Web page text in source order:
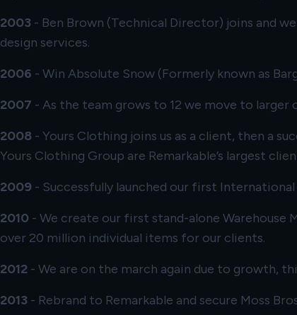
2003 - Ben Brown (Technical Director) joins and
design services.
2006 - Win Absolute Snow (Formerly known as
2007 - As the team grows to 12 we move to
2008 - Yours Clothing joins us as a client, then a
Yours Clothing Group are Remarkable’s largest
2009 - Successfully launched our first
2010 - We create our first stand-alone Warehouse
over 20 million individual items for our clients.
2012 - We are on the march again due to growth,
2013 - Rebrand to Remarkable and secure Moss